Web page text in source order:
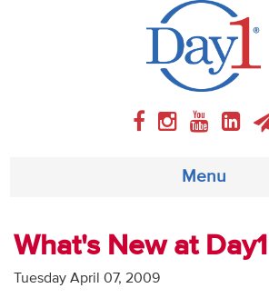
Menu
About
Weekly Program
What's New at Day1
Tuesday April 07, 2009